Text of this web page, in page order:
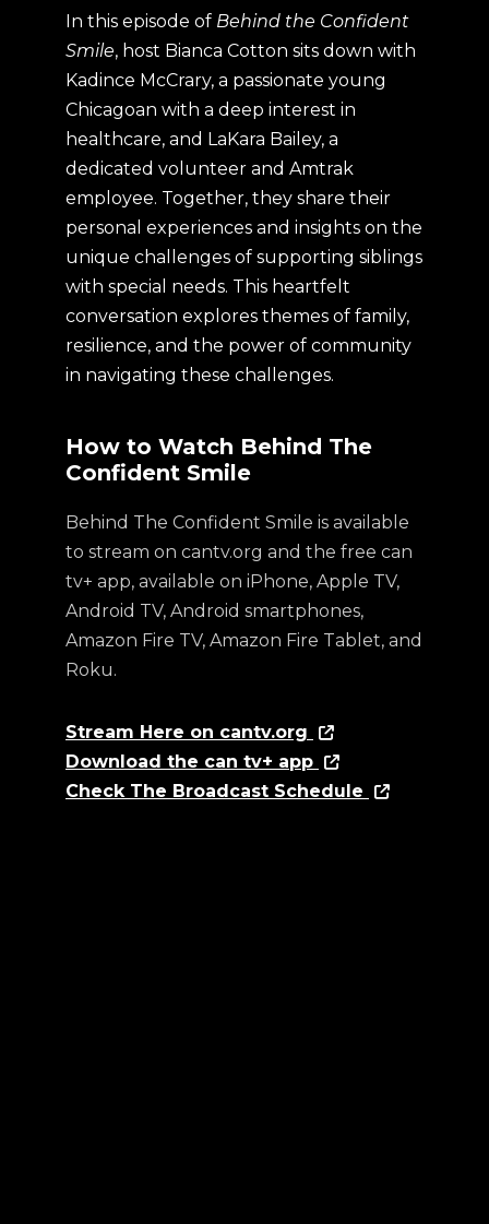
In this episode of Behind the Confident
Smile, host Bianca Cotton sits down with
Kadince McCrary, a passionate young
Chicagoan with a deep interest in
healthcare, and LaKara Bailey, a
dedicated volunteer and Amtrak
employee. Together, they share their
personal experiences and insights on the
unique challenges of supporting siblings
with special needs. This heartfelt
conversation explores themes of family,
resilience, and the power of community
in navigating these challenges.
How to Watch Behind The
Confident Smile
Behind The Confident Smile is available
to stream on cantv.org and the free can
tv+ app, available on iPhone, Apple TV,
Android TV, Android smartphones,
Amazon Fire TV, Amazon Fire Tablet, and
Roku.
Stream Here on cantv.org
Download the can tv+ app
Check The Broadcast Schedule